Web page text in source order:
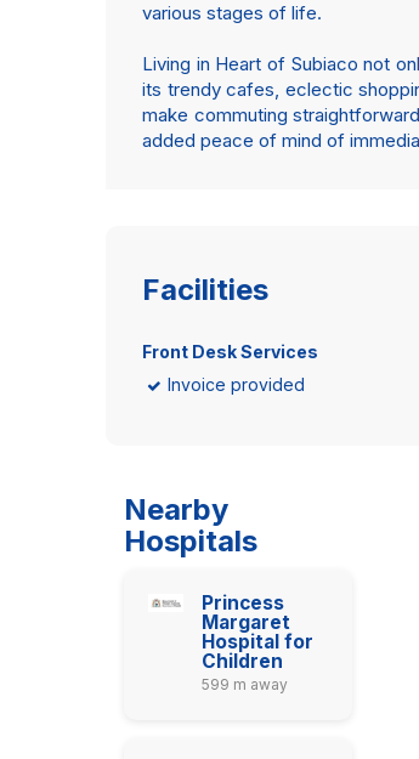
various stages of life.
Living in Heart of Subiaco not
its trendy cafes, eclectic
make commuting
added peace of mind of
Facilities
Front Desk Services
Invoice provided
Nearby
Hospitals
Princess
Margaret
Hospital for
Children
599 m away